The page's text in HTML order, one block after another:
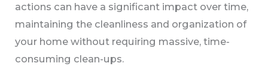
actions can have a significant impact over time,
maintaining the cleanliness and organization of
your home without requiring massive, time-
consuming clean-ups.